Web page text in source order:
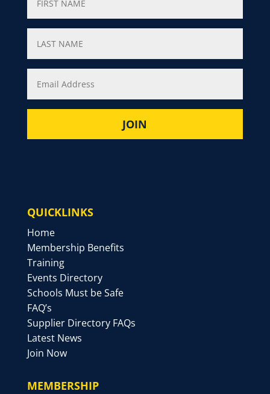
QUICKLINKS
Home
Membership Benefits
Training
Events Directory
Schools Must be Safe
FAQ’s
Supplier Directory FAQs
Latest News
Join Now
MEMBERSHIP